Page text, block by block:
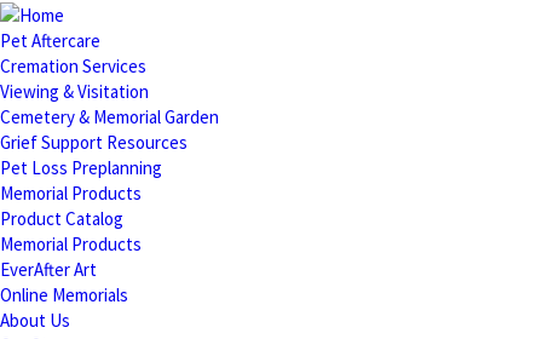
Pet Aftercare
Cremation Services
Viewing & Visitation
Cemetery & Memorial Garden
Grief Support Resources
Pet Loss Preplanning
Memorial Products
Product Catalog
Memorial Products
EverAfter Art
Online Memorials
About Us